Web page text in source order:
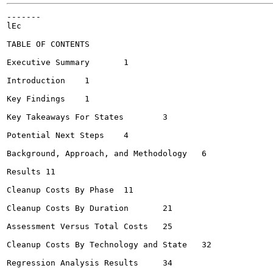
-------
lEc
TABLE OF CONTENTS
Executive Summary	1
Introduction	1
Key Findings	1
Key Takeaways For States	3
Potential Next Steps	4
Background, Approach, and Methodology	6
Results	11
Cleanup Costs By Phase	11
Cleanup Costs By Duration	21
Assessment Versus Total Costs	25
Cleanup Costs By Technology and State	32
Regression Analysis Results	34